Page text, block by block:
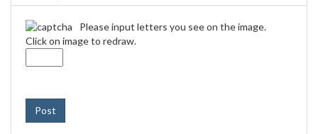
Please input letters you see on the image.
Click on image to redraw.
Post